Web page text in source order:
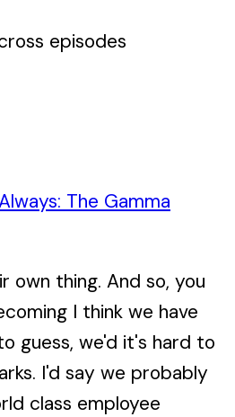
episodes
The Gamma
own thing. And so, you
I think we have
guess, we'd it's hard to
I'd say we probably
class employee